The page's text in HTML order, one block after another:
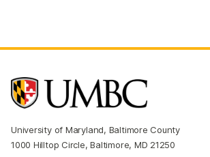
University of Maryland, Baltimore County
1000 Hilltop Circle, Baltimore, MD 21250